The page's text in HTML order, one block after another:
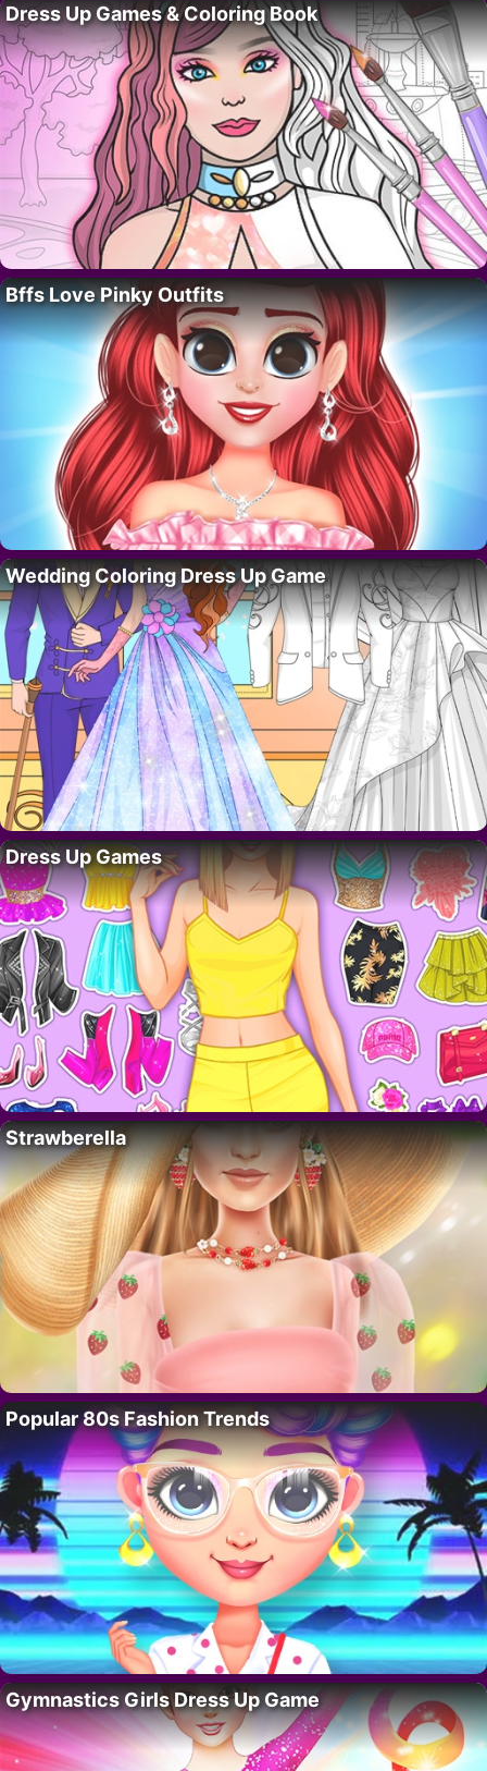
Dress Up Games & Coloring Book
Bffs Love Pinky Outfits
Wedding Coloring Dress Up Game
Dress Up Games
Strawberella
Popular 80s Fashion Trends
Gymnastics Girls Dress Up Game